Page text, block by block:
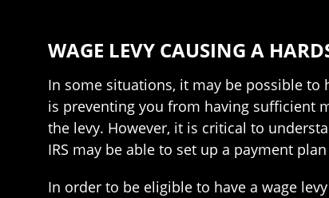
WAGE LEVY CAUSING A
In some situations, it may be possible to
is preventing you from having sufficient
the levy. However, it is critical to
IRS may be able to set up a payment
In order to be eligible to have a wage